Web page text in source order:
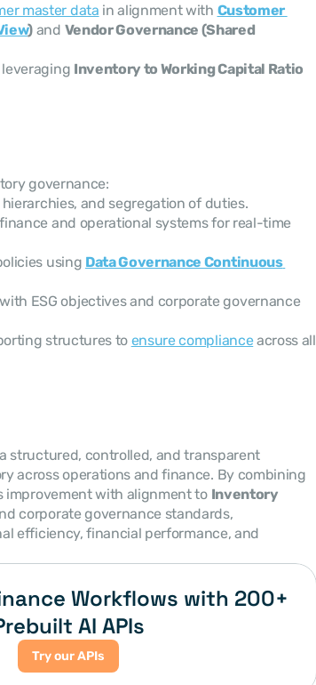
master data in alignment with Customer
) and Vendor Governance (Shared
Inventory to Working Capital Ratio
governance:
and segregation of duties.
and operational systems for real-time
using Data Governance Continuous
ESG objectives and corporate governance
structures to ensure compliance across all
structured, controlled, and transparent
across operations and finance. By combining
improvement with alignment to Inventory
corporate governance standards,
efficiency, financial performance, and
Workflows with 200+
AI APIs
Try our APIs